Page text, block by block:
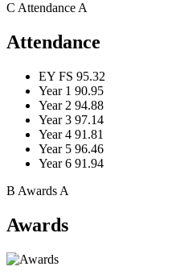
C AttendanceA
Attendance
EY FS 95.32
Year 1 90.95
Year 2 94.88
Year 3 97.14
Year 4 91.81
Year 5 96.46
Year 6 91.94
B Awards A
Awards